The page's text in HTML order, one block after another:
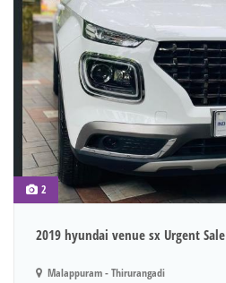
2
2019 hyundai venue sx Urgent Sale
Malappuram - Thirurangadi